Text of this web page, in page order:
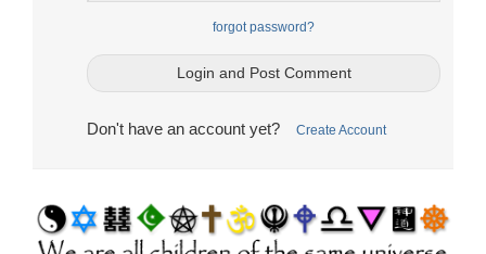
forgot password?
Don't have an account yet? Create Account